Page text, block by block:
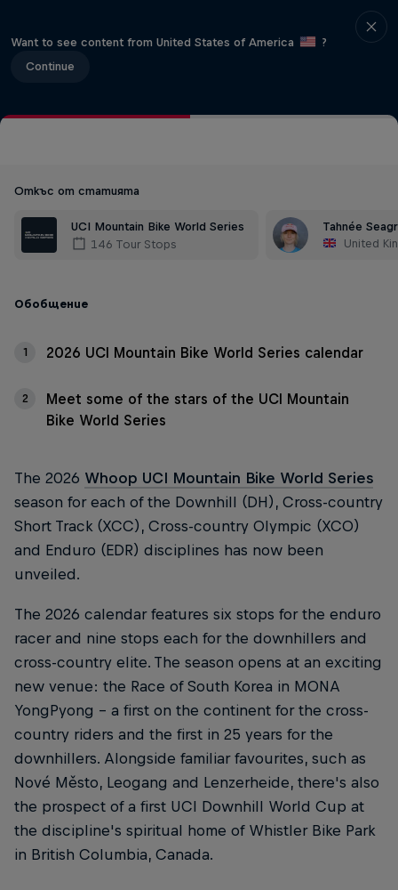
Want to see content from United States of America
?
Continue
Откъс от статията
UCI Mountain Bike World Series
146 Tour Stops
Tahnée
United
Обобщение
1 2026 UCI Mountain Bike World Series calendar
2
Meet some of the stars of the UCI Mountain
Bike World Series
The 2026 Whoop UCI Mountain Bike World Series
season for each of the Downhill (DH), Cross-country
Short Track (XCC), Cross-country Olympic (XCO)
and Enduro (EDR) disciplines has now been
unveiled.
The 2026 calendar features six stops for the enduro
racer and nine stops each for the downhillers and
cross-country elite. The season opens at an exciting
new venue: the Race of South Korea in MONA
YongPyong - a first on the continent for the cross-
country riders and the first in 25 years for the
downhillers. Alongside familiar favourites, such as
Nové Město, Leogang and Lenzerheide, there's also
the prospect of a first UCI Downhill World Cup at
the discipline's spiritual home of Whistler Bike Park
in British Columbia, Canada.